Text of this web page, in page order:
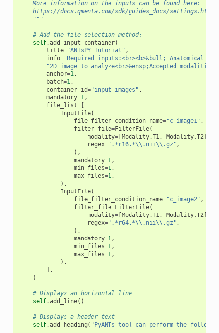
    More information on the inputs can be found here:
    https://docs.qmenta.com/sdk/guides_docs/settings.html
    """
# Add the file selection method:
self.add_input_container(
title="ANTsPY Tutorial" ,
info="Required inputs:<br><b>&bull; Anatomical
"2D image to analyze<br>&ensp;Accepted
anchor=1 ,
batch=1 ,
container_id="input_images" ,
mandatory=1 ,
file_list=[
InputFile(
file_filter_condition_name="c_image1" ,
filter_file=FilterFile(
modality=[Modality.T1 , Modality.T2 ],
regex=".*r16.*\\ .nii \\ .gz" ,
),
mandatory=1 ,
min_files=1 ,
max_files=1 ,
),
InputFile(
file_filter_condition_name="c_image2" ,
filter_file=FilterFile(
modality=[Modality.T1 , Modality.T2 ],
regex=".*r64.*\\ .nii \\ .gz" ,
),
mandatory=1 ,
min_files=1 ,
max_files=1 ,
),
],
)
# Displays an horizontal line
self.add_line()
# Displays a header text
self.add_heading ( "PyANTs tool can perform the